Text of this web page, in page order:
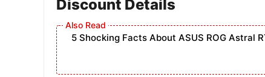
Discount Details
5 Shocking Facts About ASUS ROG Astral